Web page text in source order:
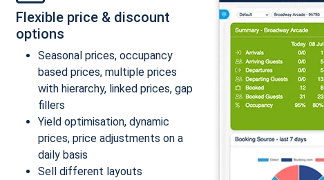
Flexible price & discount
options
Seasonal prices, occupancy
based prices, multiple prices
with hierarchy, linked prices, gap
fillers
Yield optimisation, dynamic
prices, price adjustments on a
daily basis
Sell different layouts